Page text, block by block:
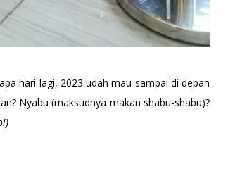
hari lagi, 2023 udah mau sampai di depan
Nyabu (maksudnya makan shabu-shabu)?